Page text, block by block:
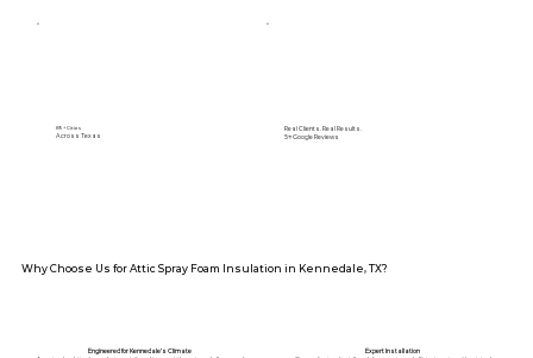
Engineered for Kennedale’s Climate Expert Installation
Why Choose Us for Attic Spray Foam Insulation in Kennedale, TX?
89+ Cities
Across Texas
Real Clients. Real Results.
5⭐️ Google Reviews